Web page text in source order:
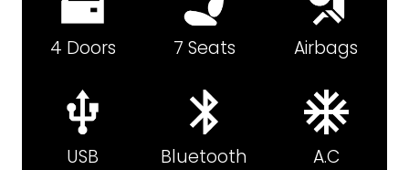
4 Doors 7 Seats Airbags
USB Bluetooth A.C